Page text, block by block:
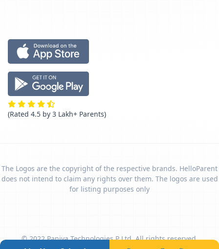
(Rated 4.5 by 3 Lakh+ Parents)
The Logos are the copyright of the respective brands. HelloParent
does not intend to claim any rights over them. The logos are used
for listing purposes only
© 2022 Paniya Technologies P Ltd. All rights reserved.